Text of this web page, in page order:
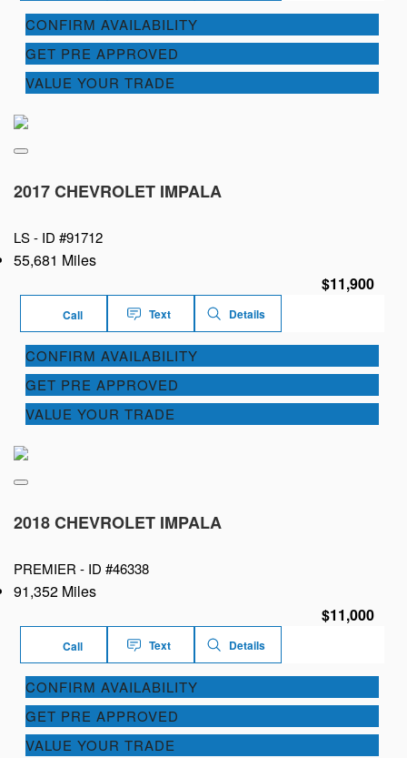
CONFIRM AVAILABILITY
GET PRE APPROVED
VALUE YOUR TRADE
2017 CHEVROLET IMPALA
LS - ID #91712
55,681 Miles
$11,900
Call Text Details
CONFIRM AVAILABILITY
GET PRE APPROVED
VALUE YOUR TRADE
2018 CHEVROLET IMPALA
PREMIER - ID #46338
91,352 Miles
$11,000
Call Text Details
CONFIRM AVAILABILITY
GET PRE APPROVED
VALUE YOUR TRADE